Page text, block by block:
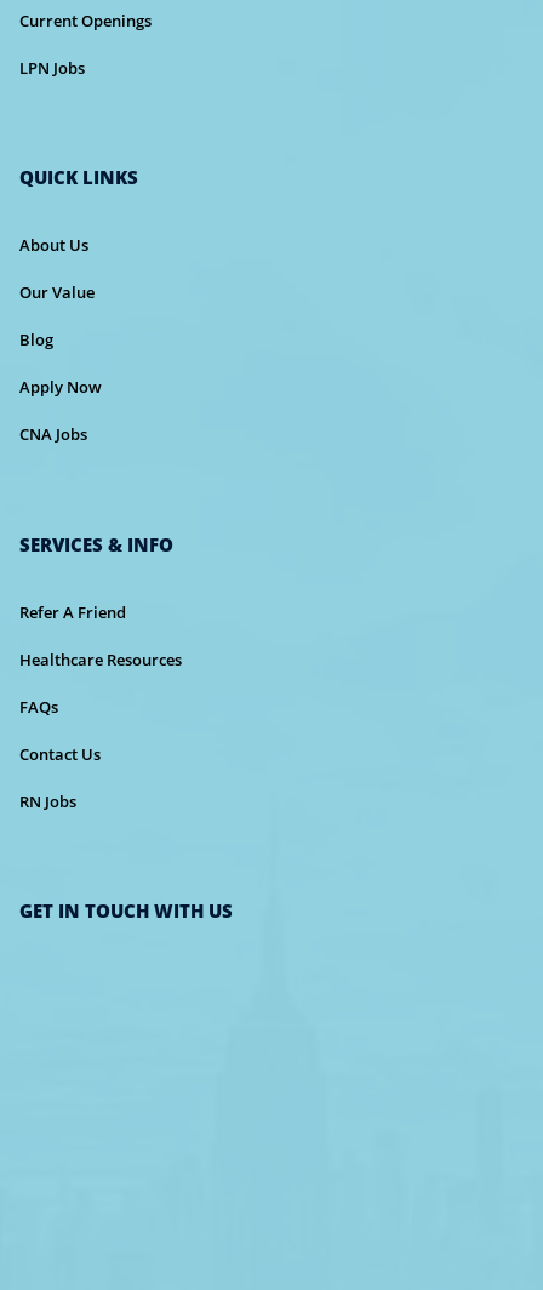
Current Openings
LPN Jobs
QUICK LINKS
About Us
Our Value
Blog
Apply Now
CNA Jobs
SERVICES & INFO
Refer A Friend
Healthcare Resources
FAQs
Contact Us
RN Jobs
GET IN TOUCH WITH US